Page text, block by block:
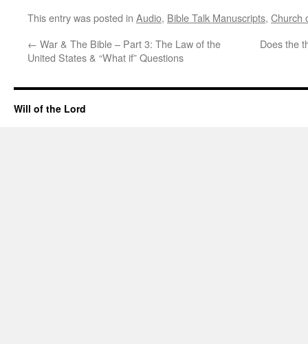
This entry was posted in Audio, Bible Talk Manuscripts, Church
← War & The Bible – Part 3: The Law of the
United States & “What if” Questions
Does the
Will of the Lord